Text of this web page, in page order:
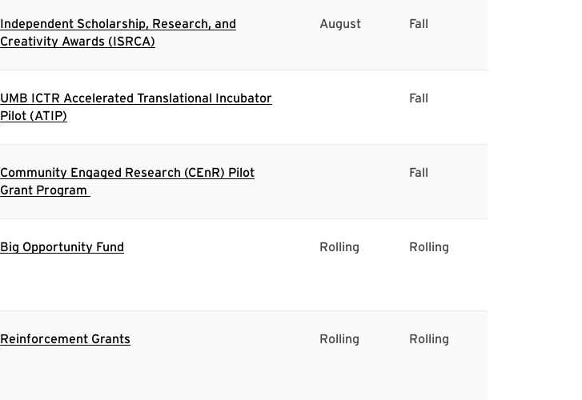
Independent Scholarship, Research, and
Creativity Awards (ISRCA)
August Fall
UMB ICTR Accelerated Translational Incubator
Pilot (ATIP)
Fall
Community Engaged Research (CEnR) Pilot
Grant Program
Fall
Big Opportunity Fund Rolling Rolling
Reinforcement Grants Rolling Rolling